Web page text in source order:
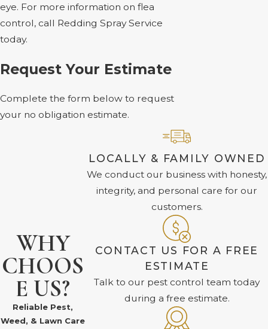
eye. For more information on flea
control, call Redding Spray Service
today.
Request Your Estimate
Complete the form below to request
your no obligation estimate.
WHY
CHOOS
E US?
Reliable Pest,
Weed, & Lawn Care
LOCALLY & FAMILY OWNED
We conduct our business with honesty,
integrity, and personal care for our
customers.
CONTACT US FOR A FREE
ESTIMATE
Talk to our pest control team today
during a free estimate.